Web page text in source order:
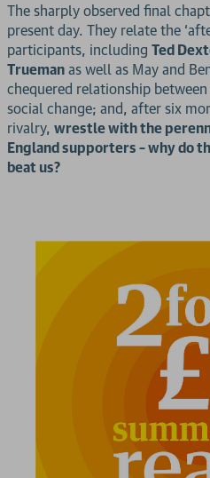
The sharply observed final
present day. They relate the
participants, including Ted
Trueman as well as May and
chequered relationship
social change; and, after six
rivalry, wrestle with the
England supporters – why do
beat us?